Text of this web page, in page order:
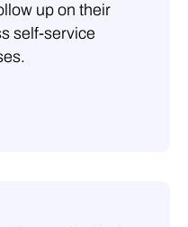
up on their
self-service